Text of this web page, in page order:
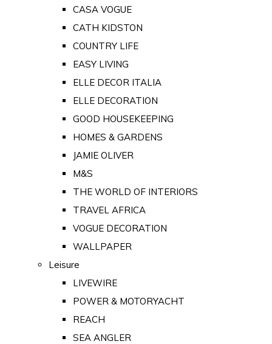
CASA VOGUE
CATH KIDSTON
COUNTRY LIFE
EASY LIVING
ELLE DECOR ITALIA
ELLE DECORATION
GOOD HOUSEKEEPING
HOMES & GARDENS
JAMIE OLIVER
M&S
THE WORLD OF INTERIORS
TRAVEL AFRICA
VOGUE DECORATION
WALLPAPER
Leisure
LIVEWIRE
POWER & MOTORYACHT
REACH
SEA ANGLER